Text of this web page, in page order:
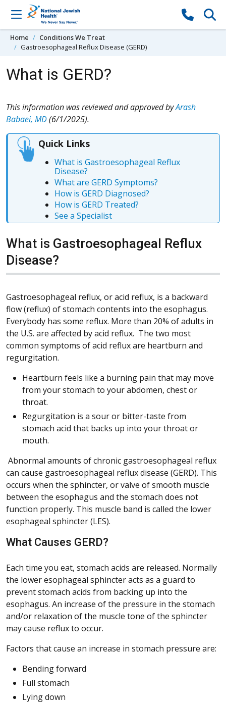
Skip to content
Home
Conditions We Treat
Gastroesophageal Reflux Disease (GERD)
What is GERD?
This information was reviewed and approved byArash
Babaei, MD(6/1/2025).
Quick Links
What is Gastroesophageal Reflux
Disease?
What are GERD Symptoms?
How is GERD Diagnosed?
How is GERD Treated?
See a Specialist
What is Gastroesophageal Reflux
Disease?
Gastroesophageal reflux, or acid reflux, is a backward
flow (reflux) of stomach contents into the esophagus.
Everybody has some reflux. More than 20% of adults in
the U.S. are affected by acid reflux. The two most
common symptoms of acid reflux are heartburn and
regurgitation.
Heartburn feels like a burning pain that may move
from your stomach to your abdomen, chest or
throat.
Regurgitation is a sour or bitter-taste from
stomach acid that backs up into your throat or
mouth.
Abnormal amounts of chronic gastroesophageal reflux
can cause gastroesophageal reflux disease (GERD). This
occurs when the sphincter, or valve of smooth muscle
between the esophagus and the stomach does not
function properly. This muscle band is called the lower
esophageal sphincter (LES).
What Causes GERD?
Each time you eat, stomach acids are released. Normally
the lower esophageal sphincter acts as a guard to
prevent stomach acids from backing up into the
esophagus. An increase of the pressure in the stomach
and/or relaxation of the muscle tone of the sphincter
may cause reflux to occur.
Factors that cause an increase in stomach pressure are:
Bending forward
Full stomach
Lying down